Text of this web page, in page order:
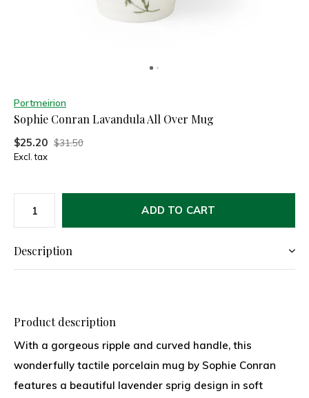
Portmeirion
Sophie Conran Lavandula All Over Mug
$25.20 $31.50
Excl. tax
ADD TO CART
Description
Product description
With a gorgeous ripple and curved handle, this
wonderfully tactile porcelain mug by Sophie Conran
features a beautiful lavender sprig design in soft